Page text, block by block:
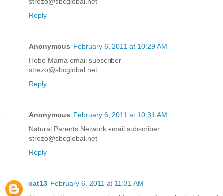
strezo@sbcglobal.net
Reply
Anonymous February 6, 2011 at 10:29 AM
Hobo Mama email subscriber
strezo@sbcglobal.net
Reply
Anonymous February 6, 2011 at 10:31 AM
Natural Parents Network email subscriber
strezo@sbcglobal.net
Reply
cat13 February 6, 2011 at 11:31 AM